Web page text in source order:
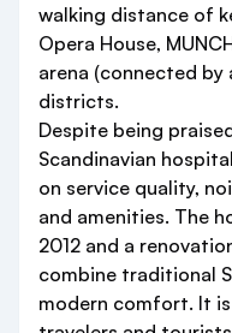
walking distance of
Opera House,
arena (connected
districts.
Despite being
Scandinavian
on service quality,
and amenities. The
2012 and a
combine traditional
modern comfort. It